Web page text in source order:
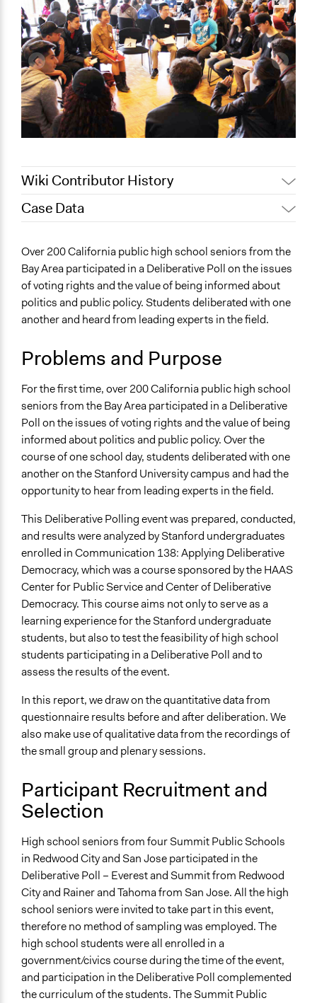
Wiki Contributor History
July 6, 2022
June 23, 2022
CDD
Case Data
Human Rights & Civil Rights
Governance & Political Institutions
Location
450 Serra Mall
California
United States
Links
https://cdd.stanford.edu/2016/deliberative-polling-for-
summit-public-schools/
Start Date
March 1, 2016
Ongoing
No
Total Number of Participants
200
General Types of Methods
Deliberative and dialogic process
Legality
Yes
Primary Organizer/Manager
Deliberative Democracy Lab at CDDRL (formerly the
Center for Deliberative Democracy)
Over 200 California public high school seniors from the
Bay Area participated in a Deliberative Poll on the issues
of voting rights and the value of being informed about
politics and public policy. Students deliberated with one
another and heard from leading experts in the field.
Problems and Purpose
For the first time, over 200 California public high school
seniors from the Bay Area participated in a Deliberative
Poll on the issues of voting rights and the value of being
informed about politics and public policy. Over the
course of one school day, students deliberated with one
another on the Stanford University campus and had the
opportunity to hear from leading experts in the field.
This Deliberative Polling event was prepared, conducted,
and results were analyzed by Stanford undergraduates
enrolled in Communication 138: Applying Deliberative
Democracy, which was a course sponsored by the HAAS
Center for Public Service and Center of Deliberative
Democracy. This course aims not only to serve as a
learning experience for the Stanford undergraduate
students, but also to test the feasibility of high school
students participating in a Deliberative Poll and to
assess the results of the event.
In this report, we draw on the quantitative data from
questionnaire results before and after deliberation. We
also make use of qualitative data from the recordings of
the small group and plenary sessions.
Participant Recruitment and
Selection
High school seniors from four Summit Public Schools
in Redwood City and San Jose participated in the
Deliberative Poll – Everest and Summit from Redwood
City and Rainer and Tahoma from San Jose. All the high
school seniors were invited to take part in this event,
therefore no method of sampling was employed. The
high school students were all enrolled in a
government/civics course during the time of the event,
and participation in the Deliberative Poll complemented
the curriculum of the students. The Summit Public